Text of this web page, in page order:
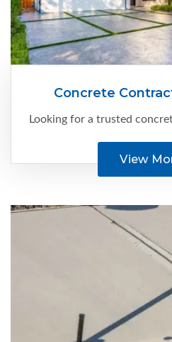
Concrete
View